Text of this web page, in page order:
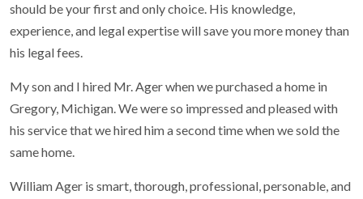
should be your first and only choice. His knowledge,
experience, and legal expertise will save you more money than
his legal fees.
My son and I hired Mr. Ager when we purchased a home in
Gregory, Michigan. We were so impressed and pleased with
his service that we hired him a second time when we sold the
same home.
William Ager is smart, thorough, professional, personable, and